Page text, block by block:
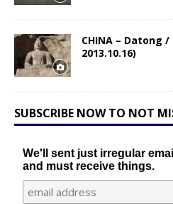
CHINA – Datong /
2013.10.16)
SUBSCRIBE NOW TO NOT
We'll sent just irregular
and must receive things.